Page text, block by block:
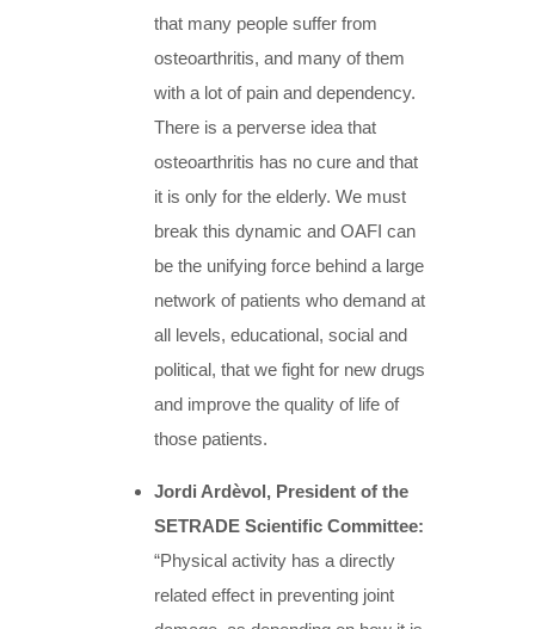
that many people suffer from
osteoarthritis, and many of them
with a lot of pain and dependency.
There is a perverse idea that
osteoarthritis has no cure and that
it is only for the elderly. We must
break this dynamic and OAFI can
be the unifying force behind a large
network of patients who demand at
all levels, educational, social and
political, that we fight for new drugs
and improve the quality of life of
those patients.
Jordi Ardèvol, President of the
SETRADE Scientific Committee:
“Physical activity has a directly
related effect in preventing joint